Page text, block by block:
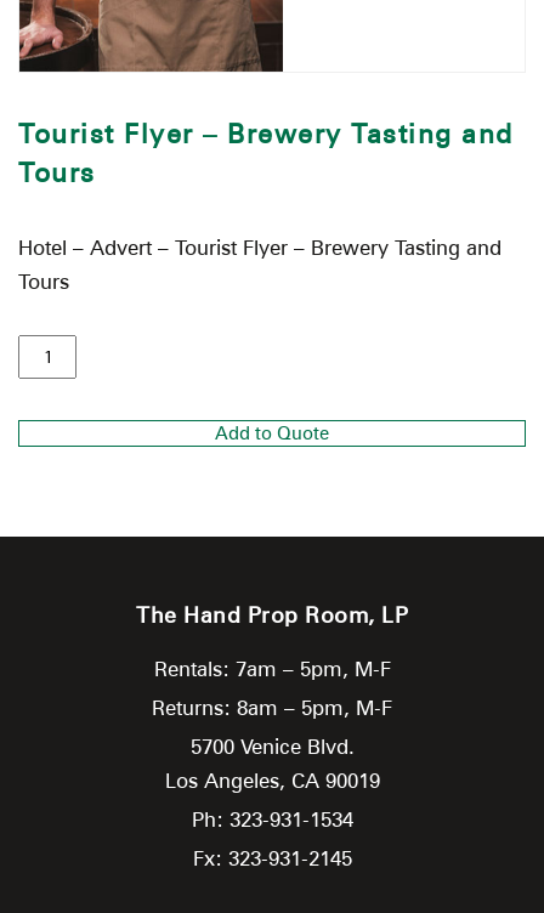
Tourist Flyer – Brewery Tasting and
Tours
Hotel – Advert – Tourist Flyer – Brewery Tasting and
Tours
Add to Quote
The Hand Prop Room, LP
Rentals: 7am – 5pm, M-F
Returns: 8am – 5pm, M-F
5700 Venice Blvd.
Los Angeles, CA 90019
Ph: 323-931-1534
Fx: 323-931-2145